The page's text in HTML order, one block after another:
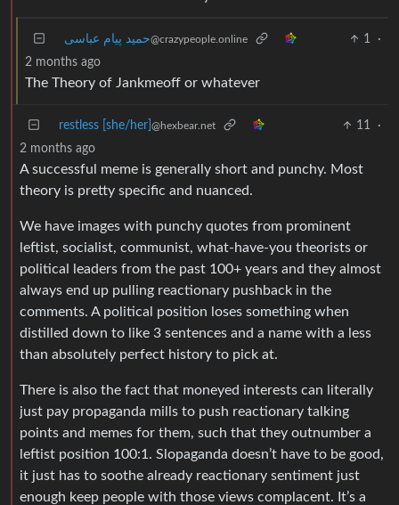
حمید پیام عباسی@crazypeople.online 1
·
2 months ago
The Theory of Jankmeoff or whatever
restless [she/her] @hexbear.net 11
·
2 months ago
A successful meme is generally short and punchy. Most
theory is pretty specific and nuanced.
We have images with punchy quotes from prominent
leftist, socialist, communist, what-have-you theorists or
political leaders from the past 100+ years and they almost
always end up pulling reactionary pushback in the
comments. A political position loses something when
distilled down to like 3 sentences and a name with a less
than absolutely perfect history to pick at.
There is also the fact that moneyed interests can literally
just pay propaganda mills to push reactionary talking
points and memes for them, such that they outnumber a
leftist position 100:1. Slopaganda doesn’t have to be good,
it just has to soothe already reactionary sentiment just
enough keep people with those views complacent. It’s a